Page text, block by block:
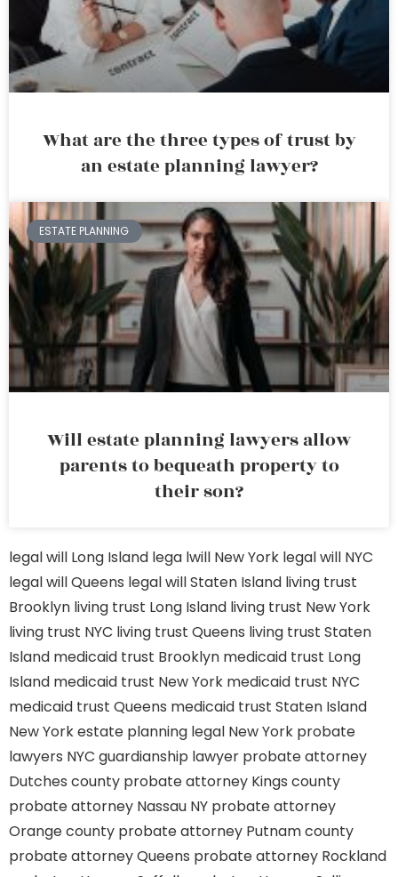
What are the three types of trust by
an estate planning lawyer?
ESTATE PLANNING
Will estate planning lawyers allow
parents to bequeath property to
their son?
legal will Long Island lega lwill New York legal will NYC
legal will Queens legal will Staten Island living trust
Brooklyn living trust Long Island living trust New York
living trust NYC living trust Queens living trust Staten
Island medicaid trust Brooklyn medicaid trust Long
Island medicaid trust New York medicaid trust NYC
medicaid trust Queens medicaid trust Staten Island
New York estate planning legal New York probate
lawyers NYC guardianship lawyer probate attorney
Dutches county probate attorney Kings county
probate attorney Nassau NY probate attorney
Orange county probate attorney Putnam county
probate attorney Queens probate attorney Rockland